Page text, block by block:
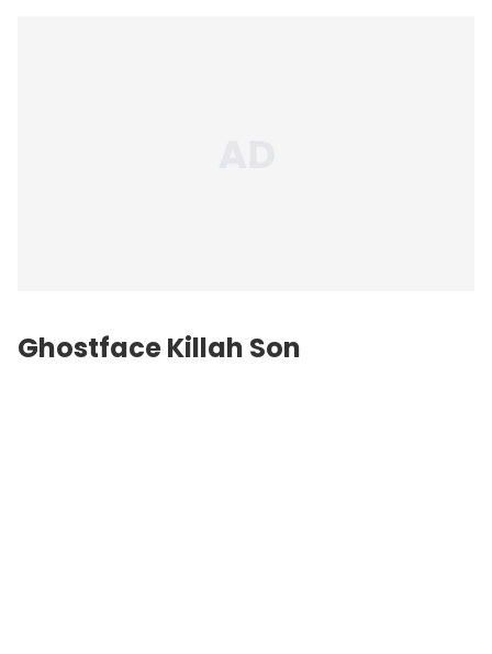
Ghostface Killah Son